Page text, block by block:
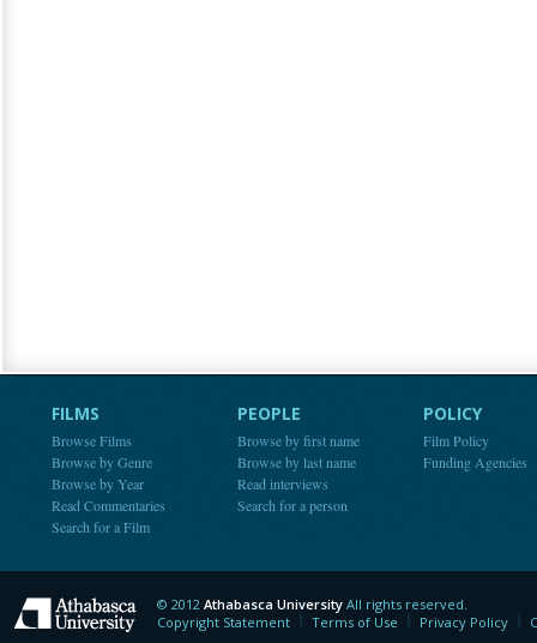
FILMS
Browse Films
Browse by Genre
Browse by Year
Read Commentaries
Search for a Film
PEOPLE
Browse by first name
Browse by last name
Read interviews
Search for a person
POLICY
Film Policy
Funding Agencies
Athabasca University
© 2012 Athabasca University All rights reserved.
Copyright Statement
Terms of Use Privacy Policy